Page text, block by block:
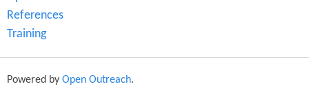
References
Training
Powered by Open Outreach.